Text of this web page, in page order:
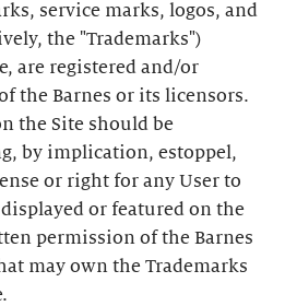
service marks, logos, and
the "Trademarks")
are registered and/or
the Barnes or its licensors.
the Site should be
by implication, estoppel,
or right for any User to
or featured on the
permission of the Barnes
may own the Trademarks